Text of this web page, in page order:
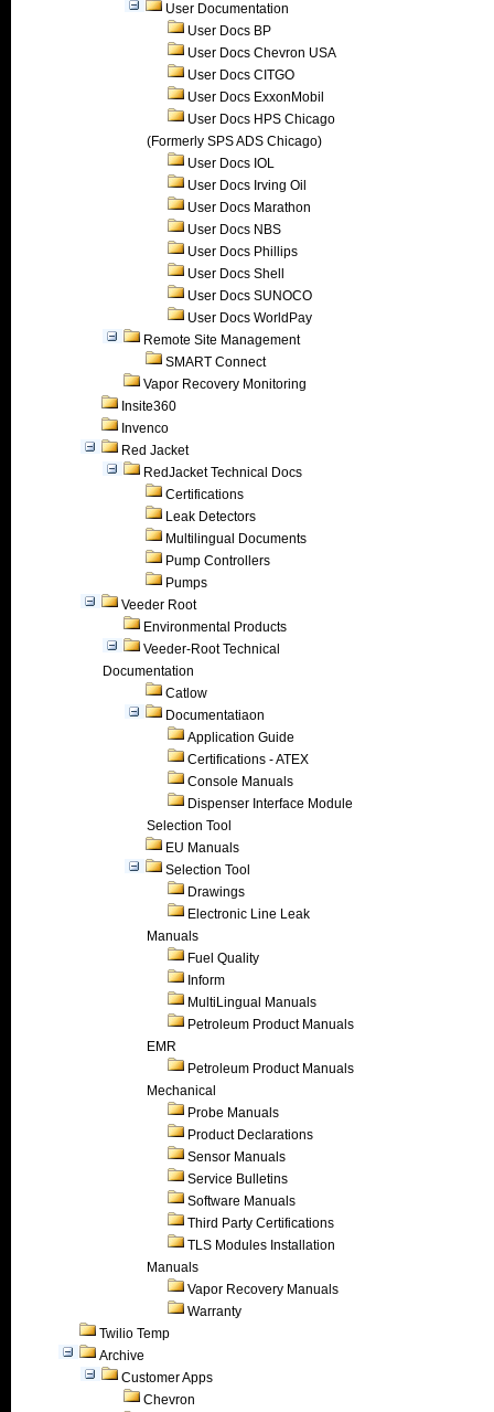
User Documentation
User Docs BP
User Docs Chevron USA
User Docs CITGO
User Docs ExxonMobil
User Docs HPS Chicago
(Formerly SPS ADS Chicago)
User Docs IOL
User Docs Irving Oil
User Docs Marathon
User Docs NBS
User Docs Phillips
User Docs Shell
User Docs SUNOCO
User Docs WorldPay
Remote Site Management
SMART Connect
Vapor Recovery Monitoring
Insite360
Invenco
Red Jacket
RedJacket Technical Docs
Certifications
Leak Detectors
Multilingual Documents
Pump Controllers
Pumps
Veeder Root
Environmental Products
Veeder-Root Technical
Documentation
Catlow
Documentatiaon
Application Guide
Certifications - ATEX
Console Manuals
Dispenser Interface Module
Selection Tool
EU Manuals
Selection Tool
Drawings
Electronic Line Leak
Manuals
Fuel Quality
Inform
MultiLingual Manuals
Petroleum Product Manuals
EMR
Petroleum Product Manuals
Mechanical
Probe Manuals
Product Declarations
Sensor Manuals
Service Bulletins
Software Manuals
Third Party Certifications
TLS Modules Installation
Manuals
Vapor Recovery Manuals
Warranty
Twilio Temp
Archive
Customer Apps
Chevron